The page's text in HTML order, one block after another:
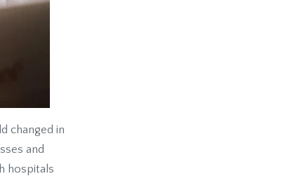
changed in
and
hospitals